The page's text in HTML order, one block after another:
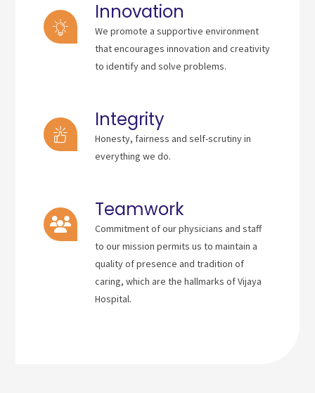
Innovation
We promote a supportive environment
that encourages innovation and creativity
to identify and solve problems.
Integrity
Honesty, fairness and self-scrutiny in
everything we do.
Teamwork
Commitment of our physicians and staff
to our mission permits us to maintain a
quality of presence and tradition of
caring, which are the hallmarks of Vijaya
Hospital.